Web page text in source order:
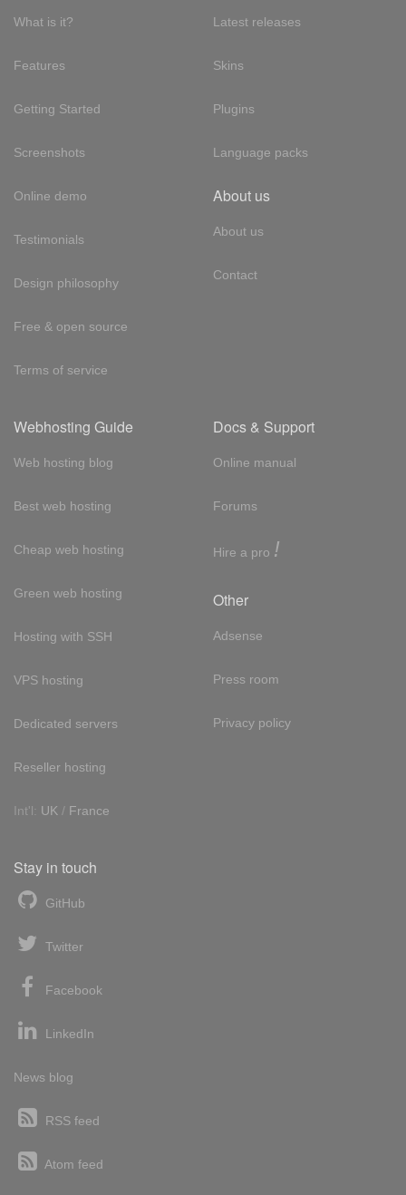
What is it?
Features
Getting Started
Screenshots
Online demo
Testimonials
Design philosophy
Free & open source
Terms of service
Latest releases
Skins
Plugins
Language packs
About us
About us
Contact
Webhosting Guide
Web hosting blog
Best web hosting
Cheap web hosting
Green web hosting
Hosting with SSH
VPS hosting
Dedicated servers
Reseller hosting
Int'l: UK / France
Docs & Support
Online manual
Forums
Hire a pro !
Other
Adsense
Press room
Privacy policy
Stay in touch
GitHub
Twitter
Facebook
LinkedIn
News blog
RSS feed
Atom feed